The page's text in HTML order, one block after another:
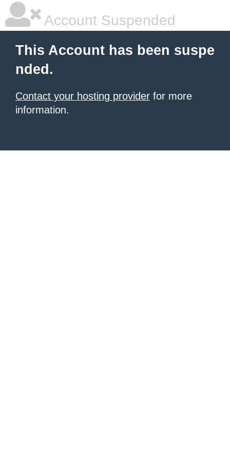
Account Suspended
This Account has been suspe
nded.
Contact your hosting provider for more
information.